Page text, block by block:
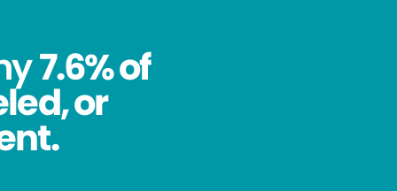
7.6% of
or